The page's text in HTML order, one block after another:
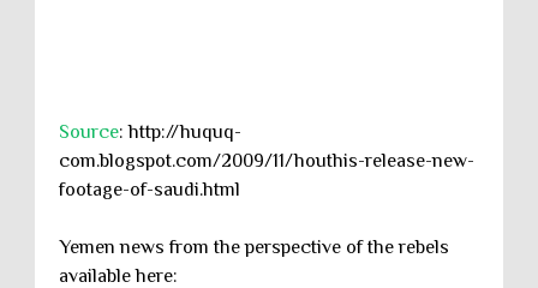
Source: http://huquq-
com.blogspot.com/2009/11/houthis-release-new-
footage-of-saudi.html
Yemen news from the perspective of the rebels
available here: